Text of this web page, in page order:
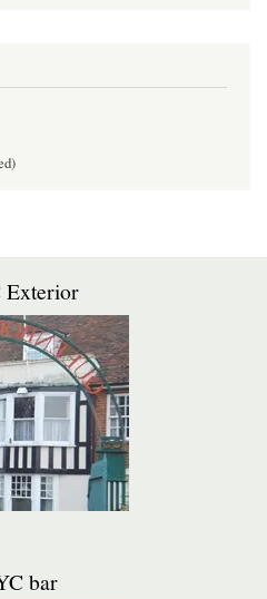
Exterior
bar